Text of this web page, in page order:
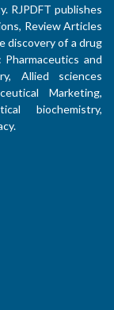
RJPDFT publishes
Review Articles
discovery of a drug
and
Allied sciences
Marketing,
biochemistry,